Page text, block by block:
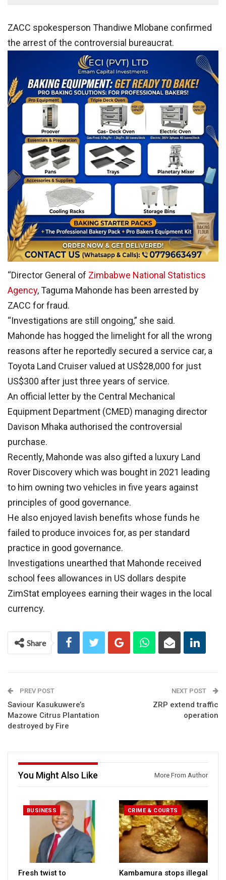
ZACC spokesperson Thandiwe Mlobane confirmed
the arrest of the controversial bureaucrat.
“Director General of Zimbabwe National Statistics
Agency, Taguma Mahonde has been arrested by
ZACC for fraud.
“Investigations are still ongoing,” she said.
Mahonde has hogged the limelight for all the wrong
reasons after he reportedly secured a service car, a
Toyota Land Cruiser valued at US$28,000 for just
US$300 after just three years of service.
An official letter by the Central Mechanical
Equipment Department (CMED) managing director
Davison Mhaka authorised the controversial
purchase.
Recently, Mahonde was also gifted a luxury Land
Rover Discovery which was bought in 2021 leading
to him owning two vehicles in five years against
principles of good governance.
He also enjoyed lavish benefits whose funds he
failed to produce invoices for, as per standard
practice in good governance.
Investigations unearthed that Mahonde received
school fees allowances in US dollars despite
ZimStat employees earning their wages in the local
currency.
Share
PREV POST
Saviour Kasukuwere’s
Mazowe Citrus Plantation
destroyed by Fire
NEXT POST
ZRP extend traffic
operation
You Might Also Like More From Author
BUSINESS
Fresh twist to
CRIME & COURTS
Kambamura stops illegal